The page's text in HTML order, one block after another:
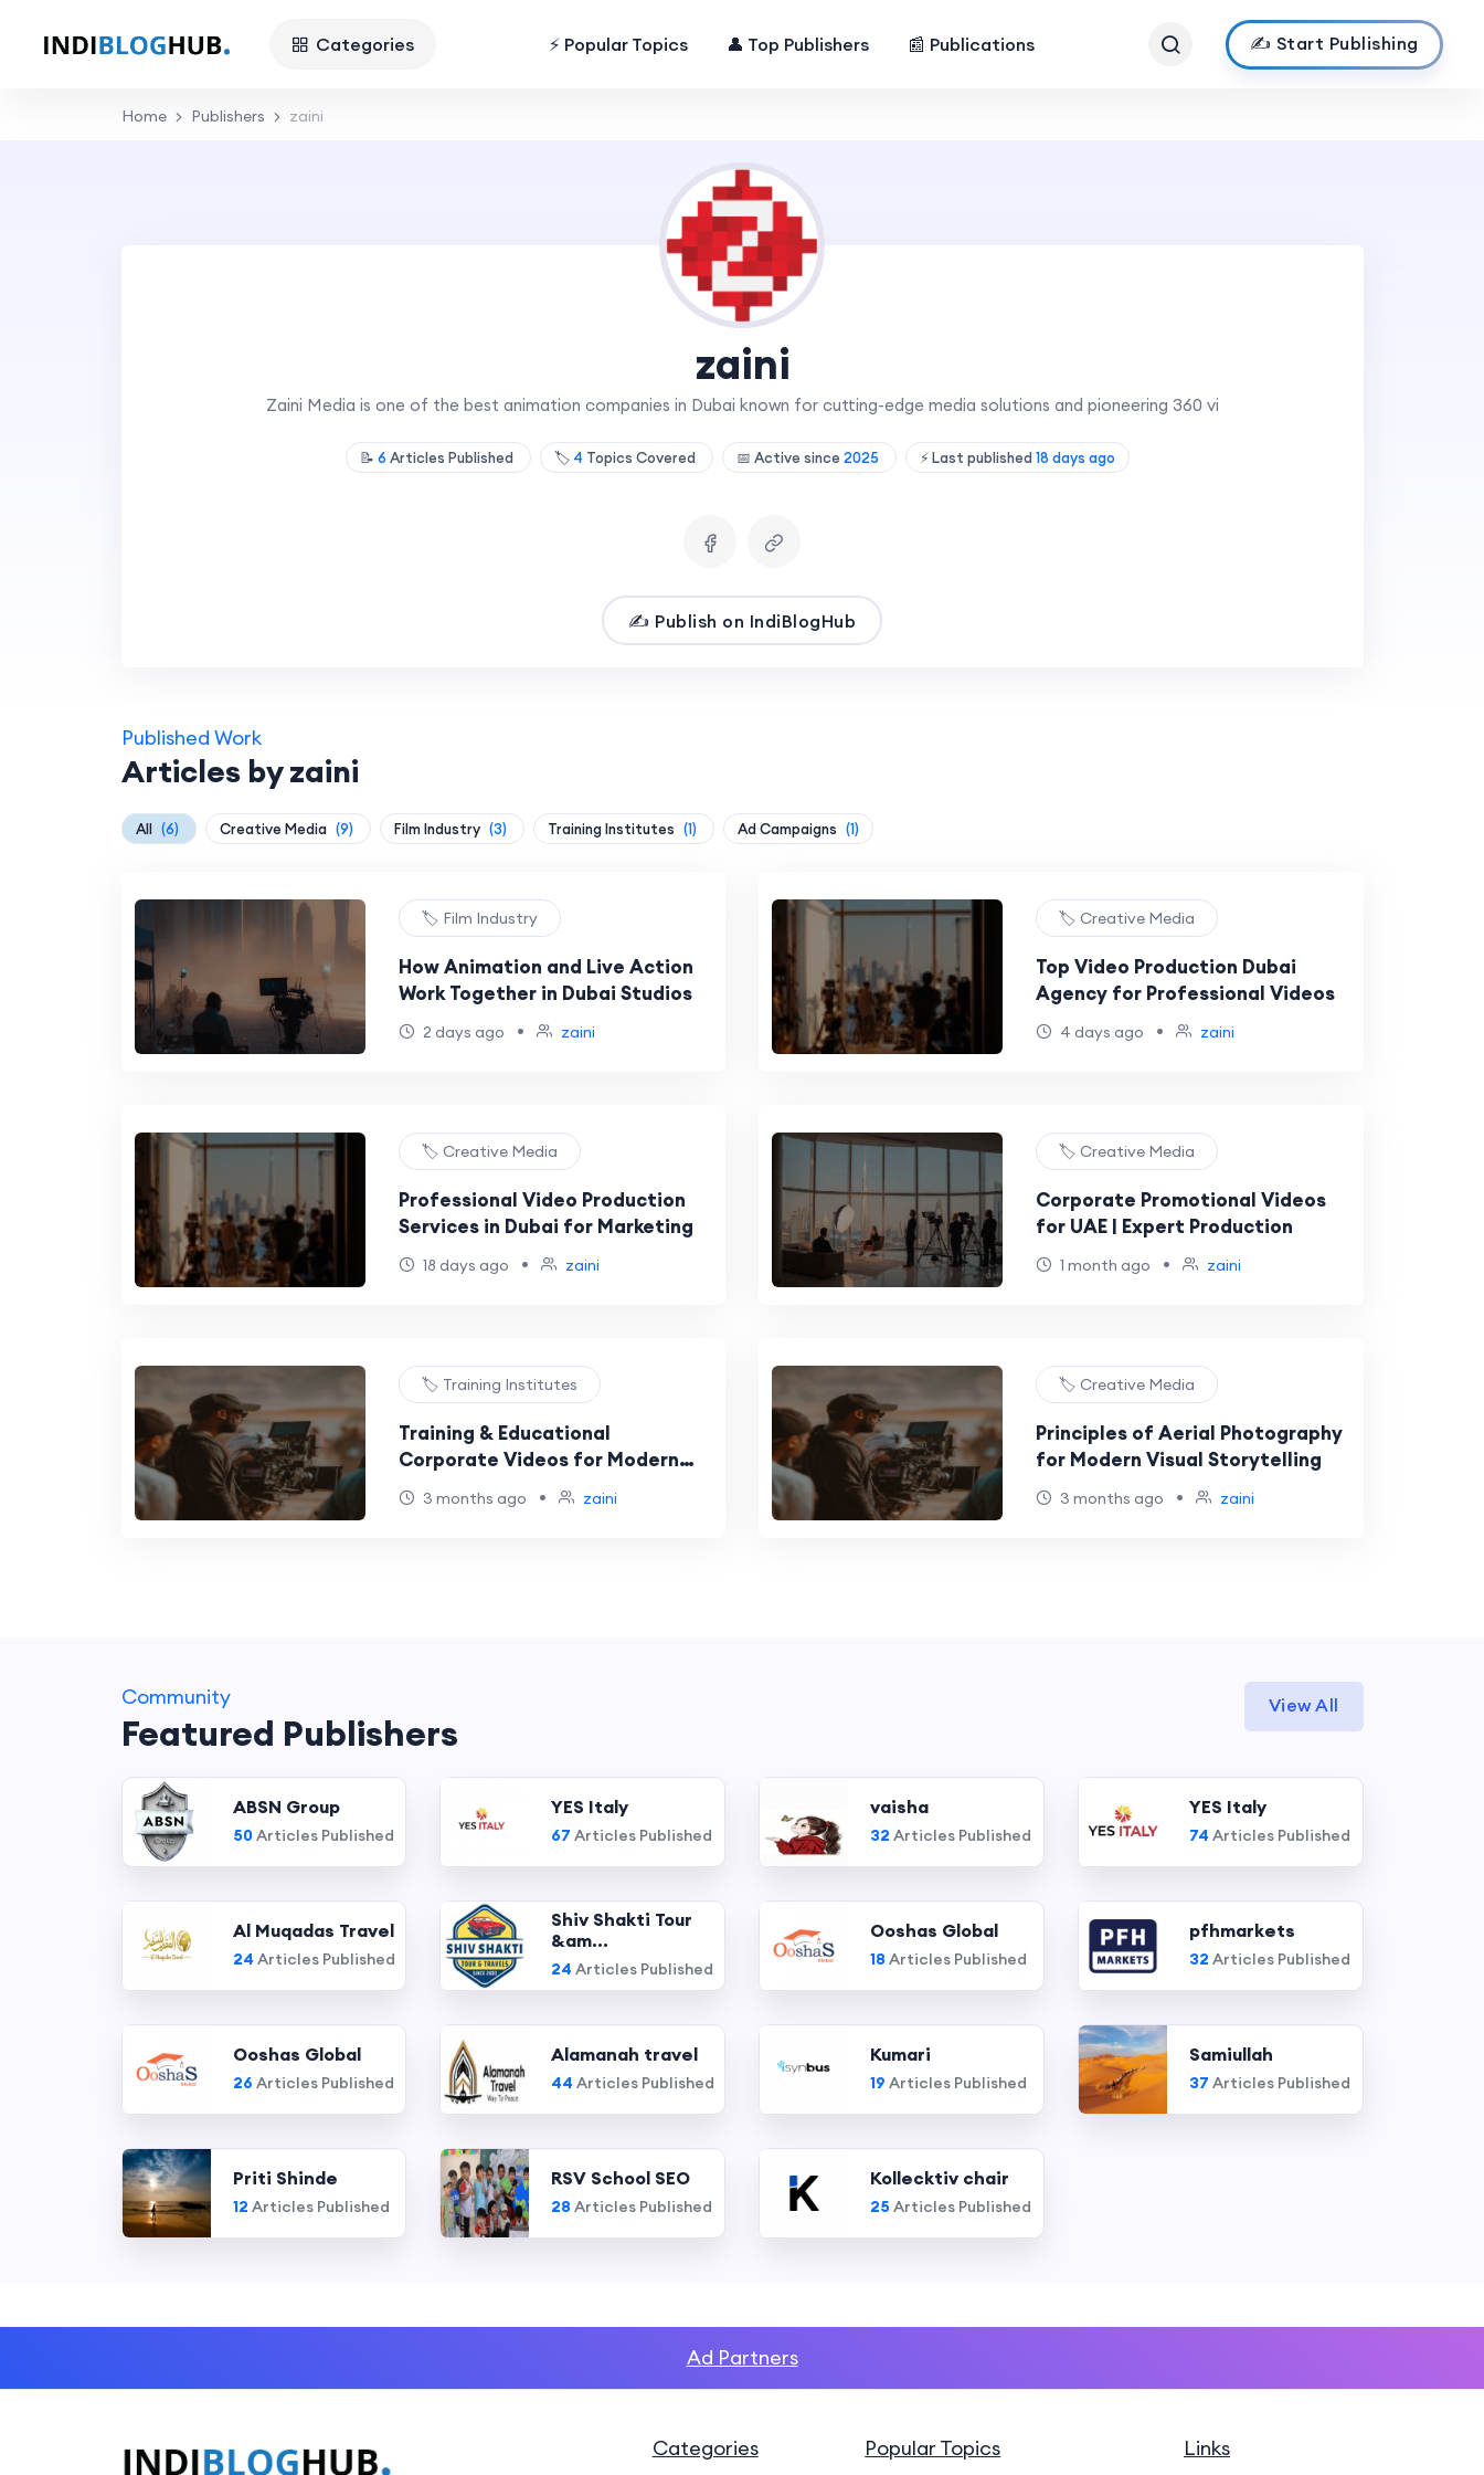
Categories ⚡ Popular Topics 👤 Top Publishers 📰 Publications ✍️ Start Publishing
Home Publishers zaini
zaini
Zaini Media is one of the best animation companies in Dubai known for cutting-edge media solutions and pioneering 360 vi
📝 6 Articles Published 🏷️ 4 Topics Covered 📅 Active since 2025 ⚡ Last published 18 days ago
✍️ Publish on IndiBlogHub
Published Work
Articles by zaini
All (6) Creative Media (9) Film Industry (3) Training Institutes (1) Ad Campaigns (1)
🏷️ Film Industry
How Animation and Live Action
Work Together in Dubai Studios
2 days ago • zaini
🏷️ Creative Media
Top Video Production Dubai
Agency for Professional Videos
4 days ago • zaini
🏷️ Creative Media
Professional Video Production
Services in Dubai for Marketing
18 days ago • zaini
🏷️ Creative Media
Corporate Promotional Videos
for UAE | Expert Production
1 month ago • zaini
🏷️ Training Institutes
Training & Educational
Corporate Videos for Modern
Businesses
3 months ago • zaini
🏷️ Creative Media
Principles of Aerial Photography
for Modern Visual Storytelling
3 months ago • zaini
Community
Featured Publishers
View All
ABSN Group
50Articles Published
YES Italy
67 Articles Published
vaisha
32 Articles Published
YES Italy
74 Articles Published
Al Muqadas Travel
24 Articles Published
Shiv Shakti Tour
&am...
24 Articles Published
Ooshas Global
18 Articles Published
pfhmarkets
32 Articles Published
Ooshas Global
26 Articles Published
Alamanah travel
44 Articles Published
Kumari
19 Articles Published
Samiullah
37 Articles Published
Priti Shinde
12 Articles Published
RSV School SEO
28 Articles Published
Kollecktiv chair
25 Articles Published
Ad Partners
Categories Popular Topics Links